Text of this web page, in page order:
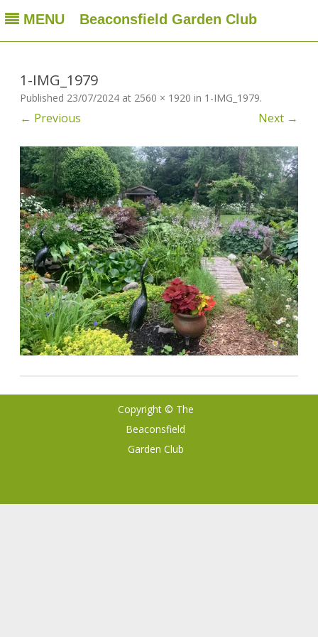
MENU Beaconsfield Garden Club
Beaconsfield Garden Club
A club for gardeners located in Beaconsfield, Quebec, Canada
Skip
1-IMG_1979
Published 23/07/2024 at 2560 × 1920 in 1-IMG_1979.
← Previous Next →
Copyright © The
Beaconsfield
Garden Club